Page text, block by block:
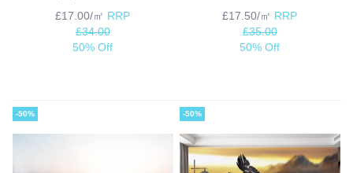
£17.00/㎡ RRP
£34.00
50% Off
£17.50/㎡ RRP
£35.00
50% Off
-50% -50%